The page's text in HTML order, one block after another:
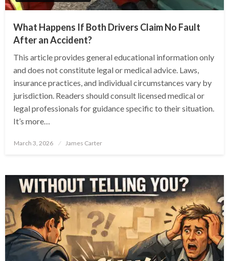
What Happens If Both Drivers Claim No Fault
After an Accident?
This article provides general educational information only
and does not constitute legal or medical advice. Laws,
insurance practices, and individual circumstances vary by
jurisdiction. Readers should consult licensed medical or
legal professionals for guidance specific to their situation.
It’s more…
Posted
March 3, 2026 James Carter